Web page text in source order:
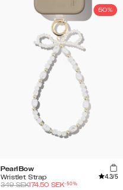
50%
Pearl Bow
Wristlet Strap
4.3/5
349SEK174.50 SEK-50%